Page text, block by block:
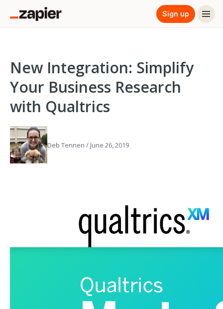
Sign up
New Integration: Simplify
Your Business Research
with Qualtrics
Deb Tennen / June 26, 2019